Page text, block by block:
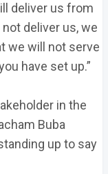
deliver us from
deliver us, we
we will not serve
have set up.”
in the
Buba
up to say